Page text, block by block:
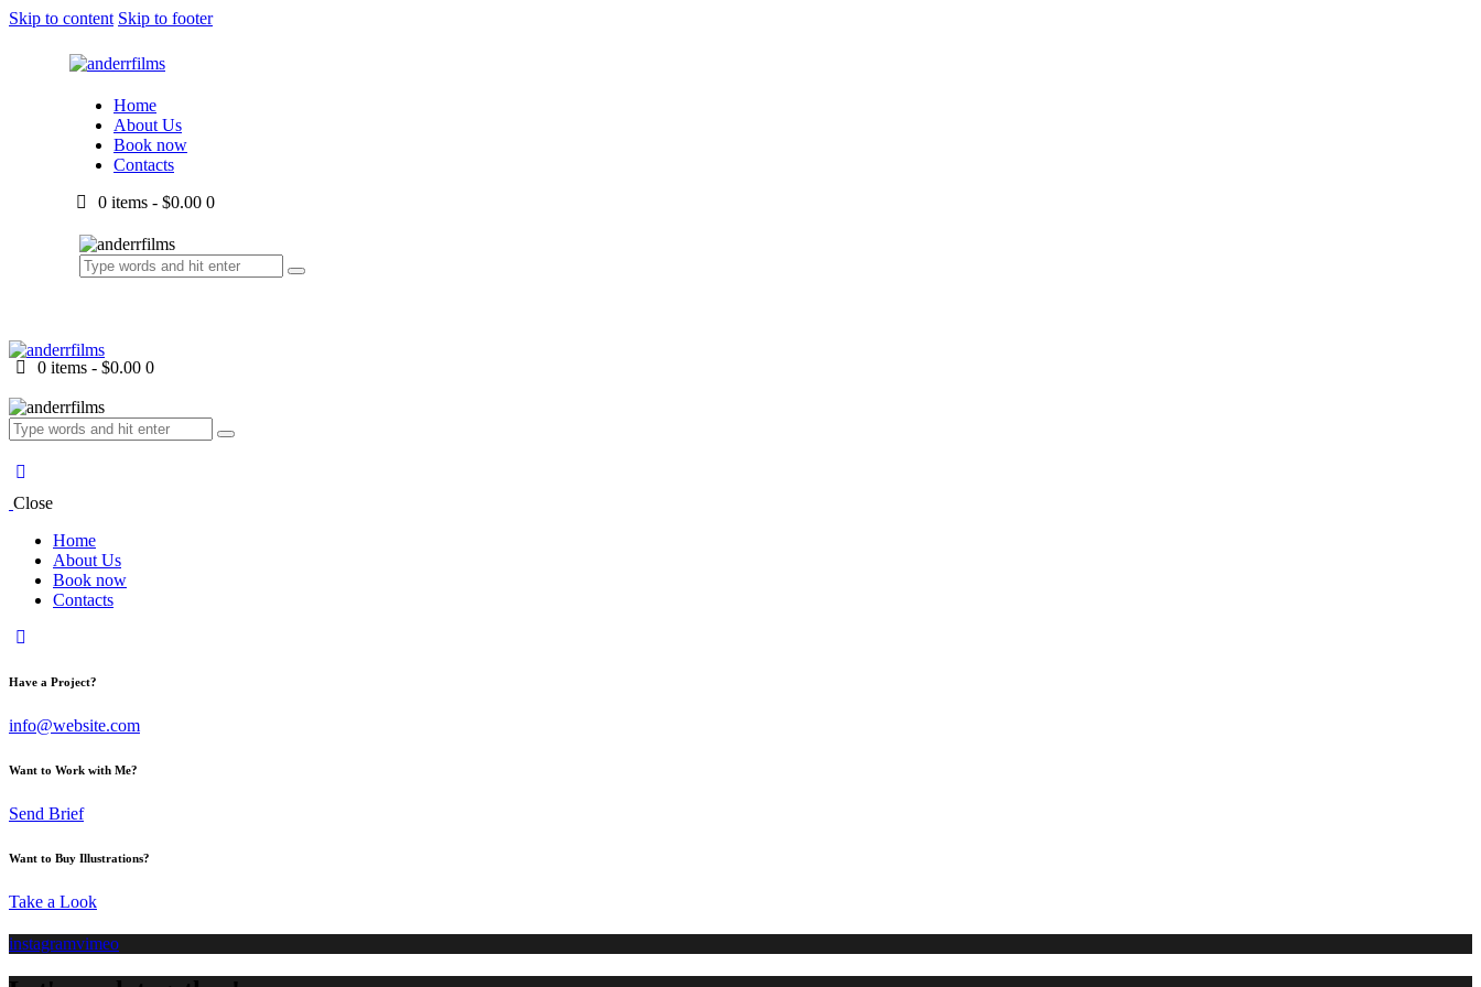
Skip to content Skip to footer
Home
About Us
Book now
Contacts
0 items - $0.00 0
0 items - $0.00 0
Close
Home
About Us
Book now
Contacts
Have a Project?
info@website.com
Want to Work with Me?
Send Brief
Want to Buy Illustrations?
Take a Look
instagramvimeo